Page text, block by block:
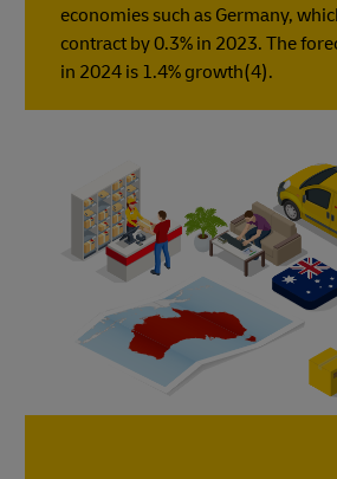
economies such as Germany,
contract by 0.3% in 2023. The
in 2024 is 1.4% growth(4).